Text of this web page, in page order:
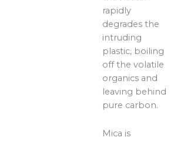
rapidly
degrades the
intruding
plastic, boiling
off the volatile
organics and
leaving behind
pure carbon.
Mica is